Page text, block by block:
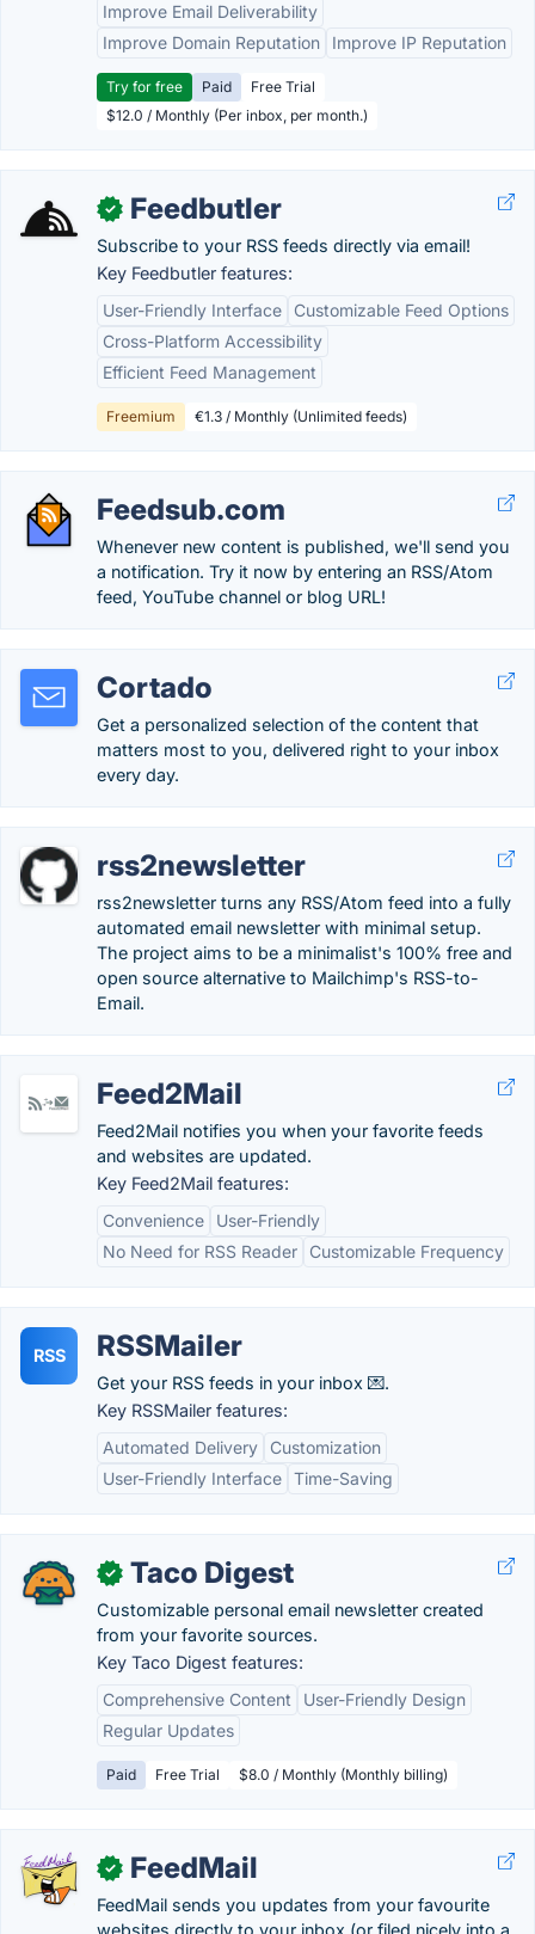
Improve Email Deliverability
Improve Domain Reputation
Improve IP Reputation
Try for free Paid
Free Trial
$12.0 / Monthly (Per inbox, per month.)
✓ Feedbutler
Subscribe to your RSS feeds directly via email!
Key Feedbutler features:
User-Friendly Interface
Customizable Feed Options
Cross-Platform Accessibility
Efficient Feed Management
Freemium €1.3 / Monthly (Unlimited feeds)
Feedsub.com
Whenever new content is published, we'll send you
a notification. Try it now by entering an RSS/Atom
feed, YouTube channel or blog URL!
Cortado
Get a personalized selection of the content that
matters most to you, delivered right to your inbox
every day.
rss2newsletter
rss2newsletter turns any RSS/Atom feed into a fully
automated email newsletter with minimal setup.
The project aims to be a minimalist's 100% free and
open source alternative to Mailchimp's RSS-to-
Email.
Feed2Mail
Feed2Mail notifies you when your favorite feeds
and websites are updated.
Key Feed2Mail features:
Convenience
User-Friendly
No Need for RSS Reader
Customizable Frequency
RSS RSSMailer
Get your RSS feeds in your inbox 💌.
Key RSSMailer features:
Automated Delivery
Customization
User-Friendly Interface Time-Saving
✓ Taco Digest
Customizable personal email newsletter created
from your favorite sources.
Key Taco Digest features:
Comprehensive Content
User-Friendly Design
Regular Updates
Paid Free Trial $8.0 / Monthly (Monthly billing)
✓ FeedMail
FeedMail sends you updates from your favourite
websites directly to your inbox (or filed nicely into a